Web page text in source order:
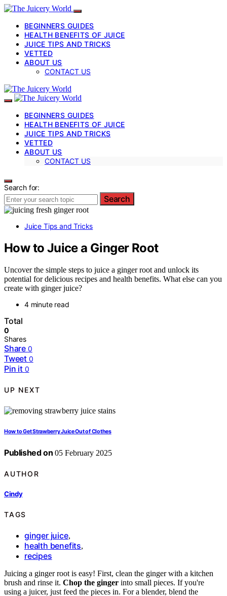
BEGINNERS GUIDES
HEALTH BENEFITS OF JUICE
JUICE TIPS AND TRICKS
VETTED
ABOUT US
CONTACT US
BEGINNERS GUIDES
HEALTH BENEFITS OF JUICE
JUICE TIPS AND TRICKS
VETTED
ABOUT US
CONTACT US
Search for:
Search
Juice Tips and Tricks
How to Juice a Ginger Root
Uncover the simple steps to juice a ginger root and unlock its
potential for delicious recipes and health benefits. What else can you
create with ginger juice?
4 minute read
Total
0
Shares
Share 0
Tweet 0
Pin it 0
UP NEXT
How to Get Strawberry Juice Out of Clothes
Published on 05 February 2025
AUTHOR
Cindy
TAGS
ginger juice,
health benefits,
recipes
Juicing a ginger root is easy! First, clean the ginger with a kitchen
brush and rinse it. Chop the ginger into small pieces. If you're
using a juicer, just feed the pieces in. For a blender, blend the